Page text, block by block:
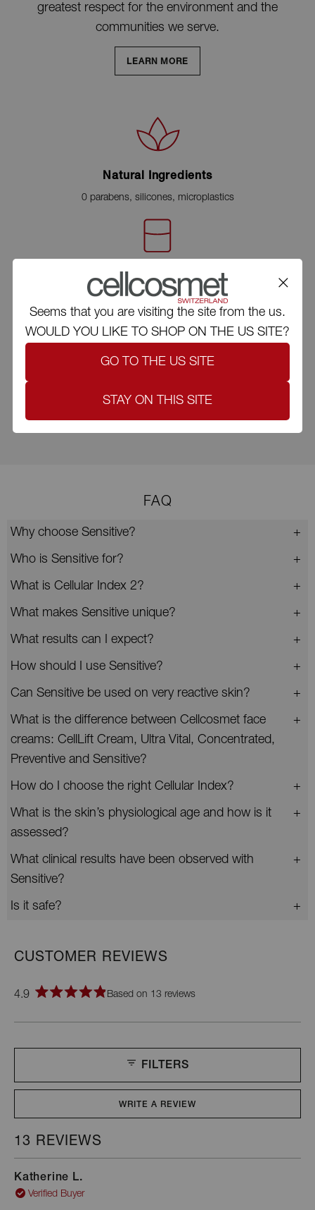
greatest respect for the environment and the
communities we serve.
LEARN MORE
Natural Ingredients
0 parabens, silicones, microplastics
Recycling
Recyclable and adjusted carton
Limitation of CO₂ emissions
FAQ
Why choose Sensitive?
Who is Sensitive for?
What is Cellular Index 2?
What makes Sensitive unique?
What results can I expect?
How should I use Sensitive?
Can Sensitive be used on very reactive skin?
What is the difference between Cellcosmet face
creams: CellLift Cream, Ultra Vital, Concentrated,
Preventive and Sensitive?
How do I choose the right Cellular Index?
What is the skin’s physiological age and how is it
assessed?
What clinical results have been observed with
Sensitive?
Is it safe?
4.9
5
Based on 13 reviews
FILTERS
WRITE A REVIEW
13 REVIEWS
Katherine L.
Verified Buyer
Seems that you are visiting the site from the us.
WOULD YOU LIKE TO SHOP ON THE US SITE?
GO TO THE US SITE
STAY ON THIS SITE